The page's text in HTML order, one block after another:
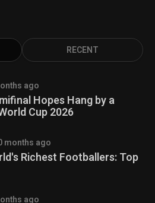
RECENT
ago
Hopes Hang by a
Cup 2026
months ago
Richest Footballers: Top
ago